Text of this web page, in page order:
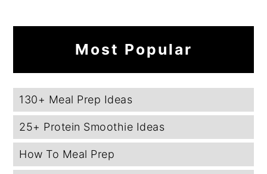
Most Popular
130+ Meal Prep Ideas
25+ Protein Smoothie Ideas
How To Meal Prep